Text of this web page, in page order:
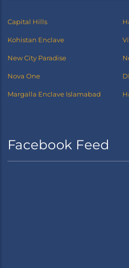
Capital Hills
Kohistan Enclave
New City Paradise
Nova One
Margalla Enclave Islamabad
Facebook Feed